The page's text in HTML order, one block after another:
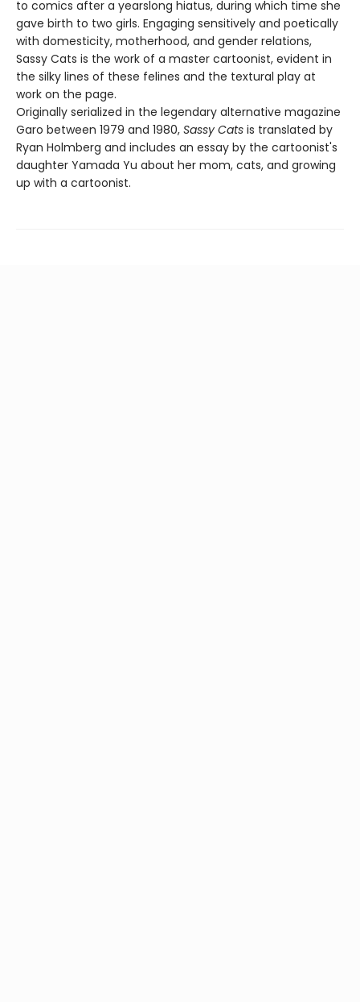
to comics after a yearslong hiatus, during which time she
gave birth to two girls. Engaging sensitively and poetically
with domesticity, motherhood, and gender relations,
Sassy Cats is the work of a master cartoonist, evident in
the silky lines of these felines and the textural play at
work on the page.
Originally serialized in the legendary alternative magazine
Garo between 1979 and 1980, Sassy Cats is translated by
Ryan Holmberg and includes an essay by the cartoonist's
daughter Yamada Yu about her mom, cats, and growing
up with a cartoonist.